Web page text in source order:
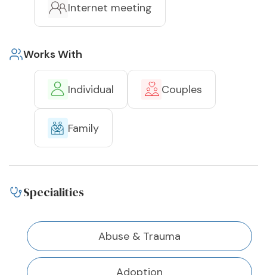
Internet meeting
Works With
Individual Couples
Family
Specialities
Abuse & Trauma